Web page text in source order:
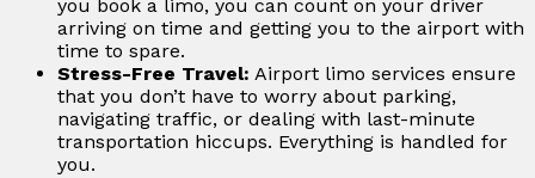
you book a limo, you can count on your driver
arriving on time and getting you to the airport with
time to spare.
Stress-Free Travel: Airport limo services ensure
that you don’t have to worry about parking,
navigating traffic, or dealing with last-minute
transportation hiccups. Everything is handled for
you.